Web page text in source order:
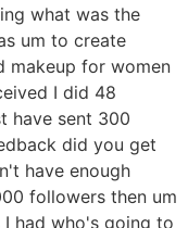
what was the
um to create
makeup for women
I did 48
have sent 300
did you get
have enough
followers then um
had who's going to